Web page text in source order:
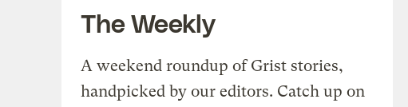
The Weekly
A weekend roundup of Grist stories,
handpicked by our editors. Catch up on